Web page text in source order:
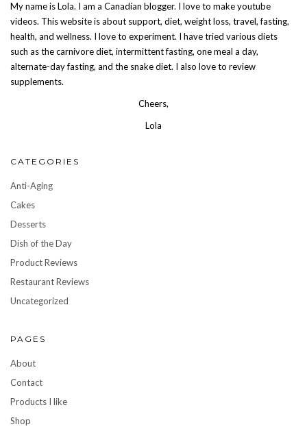
My name is Lola. I am a Canadian blogger. I love to make youtube
videos. This website is about support, diet, weight loss, travel, fasting,
health, and wellness. I love to experiment. I have tried various diets
such as the carnivore diet, intermittent fasting, one meal a day,
alternate-day fasting, and the snake diet. I also love to review
supplements.
Cheers,
Lola
CATEGORIES
Anti-Aging
Cakes
Desserts
Dish of the Day
Product Reviews
Restaurant Reviews
Uncategorized
PAGES
About
Contact
Products I like
Shop